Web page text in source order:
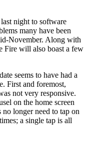
night to software
many have been
November. Along with
Fire will also boast a few
seems to have had a
First and foremost,
not very responsive.
on the home screen
no longer need to tap on
a single tap is all